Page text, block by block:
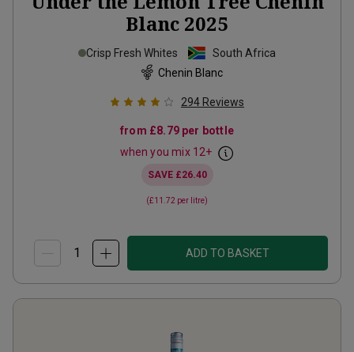
Blanc 2025
Crisp Fresh Whites
South Africa
Chenin Blanc
294 Reviews
from £8.79per bottle
when you mix 12+
SAVE £26.40
(£11.72 per litre)
ADD TO BASKET